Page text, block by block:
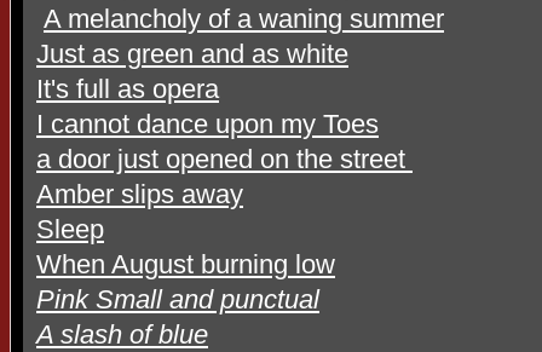
A melancholy of a waning summer
Just as green and as white
It's full as opera
I cannot dance upon my Toes
a door just opened on the street
Amber slips away
Sleep
When August burning low
Pink Small and punctual
A slash of blue